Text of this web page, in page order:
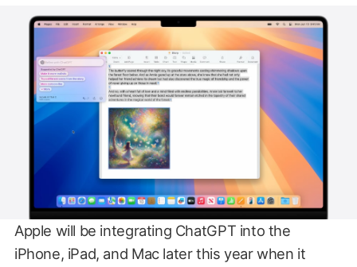
Apple will be integrating ChatGPT into the
iPhone, iPad, and Mac later this year when it